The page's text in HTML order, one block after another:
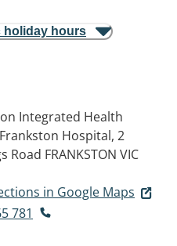
holiday hours
Integrated Health
Hospital, 2
Road FRANKSTON VIC
in Google Maps
781